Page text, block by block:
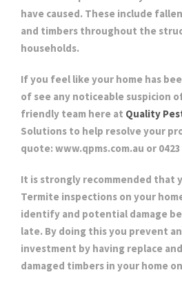
have caused. These include
and timbers throughout the
households.
If you feel like your home has
of see any noticeable suspicion
friendly team here at Quality
Solutions to help resolve your
quote: www.qpms.com.au or 0423
It is strongly recommended that
Termite inspections on your
identify and potential damage
late. By doing this you prevent
investment by having replace
damaged timbers in your home